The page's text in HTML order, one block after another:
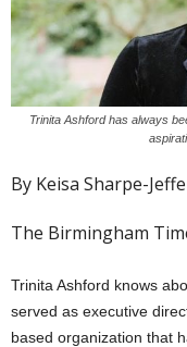
Trinita Ashford has always
By Keisa Sharpe-
The Birmingham
Trinita Ashford knows
served as executive
based organization that